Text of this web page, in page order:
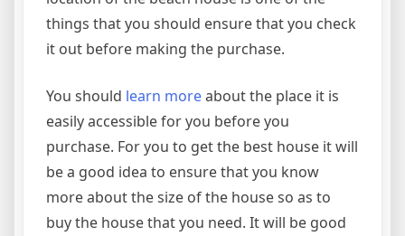
things that you should ensure that you check
it out before making the purchase.
You should learn moreabout the place it is
easily accessible for you before you
purchase. For you to get the best house it will
be a good idea to ensure that you know
more about the size of the house so as to
buy the house that you need. It will be good